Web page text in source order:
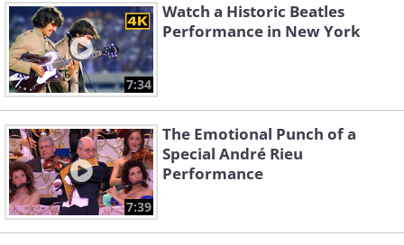
7:34
Watch a Historic Beatles
Performance in New York
7:39
The Emotional Punch of a
Special André Rieu
Performance